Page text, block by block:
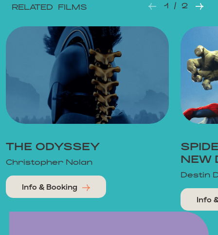
RELATED FILMS 1 / 2
THE ODYSSEY
Christopher Nolan
Info & Booking
NEW
Destin
Info